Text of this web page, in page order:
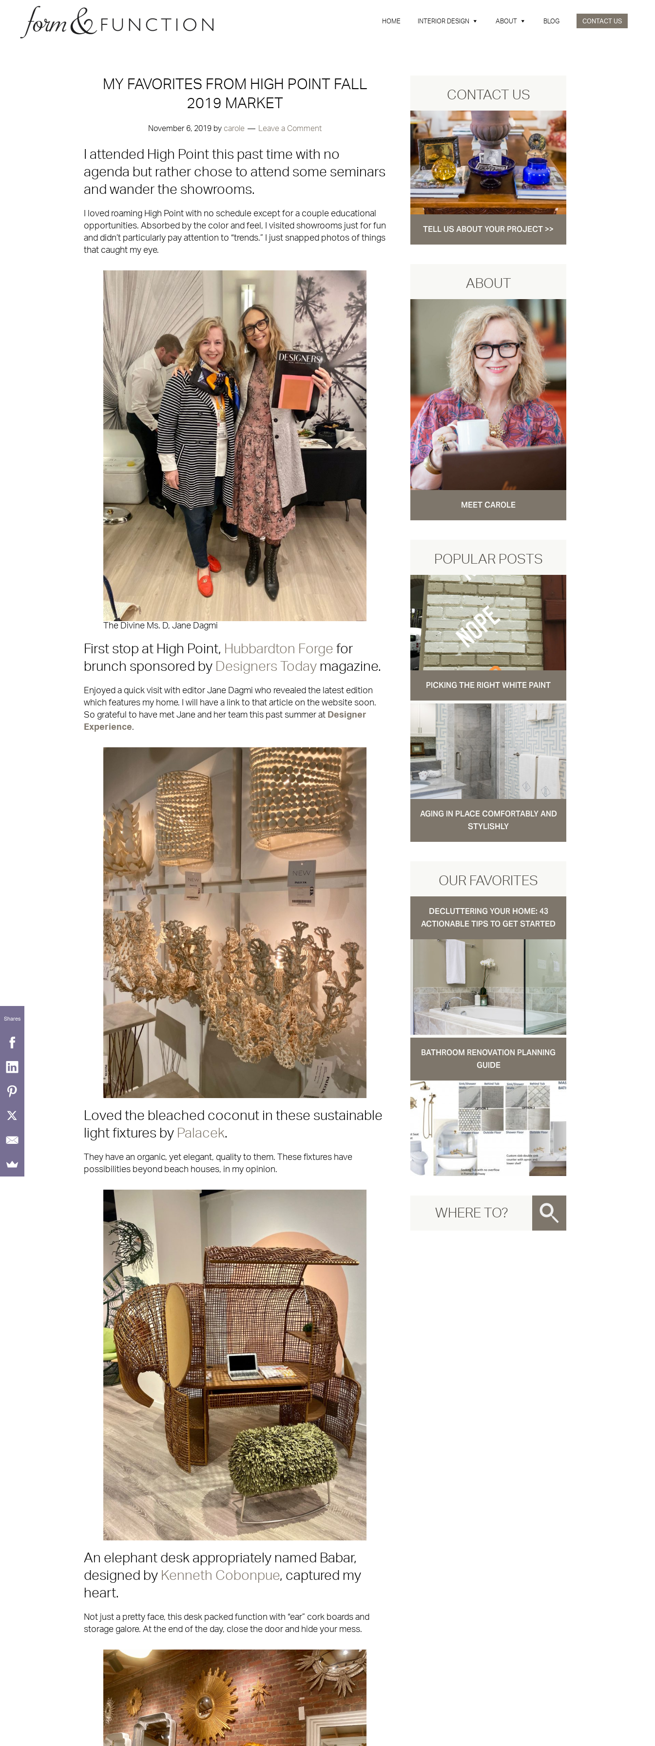
HOME INTERIOR DESIGN ABOUT BLOG CONTACT US
MY FAVORITES FROM HIGH POINT FALL
2019 MARKET
November 6, 2019 by carole Leave a Comment
I attended High Point this past time with no
agenda but rather chose to attend some seminars
and wander the showrooms.
I loved roaming High Point with no schedule except for a couple educational
opportunities. Absorbed by the color and feel, I visited showrooms just for fun
and didn’t particularly pay attention to “trends.” I just snapped photos of things
that caught my eye.
The Divine Ms. D, Jane Dagmi
First stop at High Point, Hubbardton Forge for
brunch sponsored by Designers Today magazine.
Enjoyed a quick visit with editor Jane Dagmi who revealed the latest edition
which features my home. I will have a link to that article on the website soon.
So grateful to have met Jane and her team this past summer at Designer
Experience.
Loved the bleached coconut in these sustainable
light fixtures by Palacek.
They have an organic, yet elegant, quality to them. These fixtures have
possibilities beyond beach houses, in my opinion.
An elephant desk appropriately named Babar,
designed by Kenneth Cobonpue, captured my
heart.
Not just a pretty face, this desk packed function with “ear” cork boards and
storage galore. At the end of the day, close the door and hide your mess.
CONTACT US
TELL US ABOUT YOUR PROJECT >>
ABOUT
MEET CAROLE
POPULAR POSTS
PICKING THE RIGHT WHITE PAINT
AGING IN PLACE COMFORTABLY AND
STYLISHLY
OUR FAVORITES
DECLUTTERING YOUR HOME: 43
ACTIONABLE TIPS TO GET STARTED
BATHROOM RENOVATION PLANNING
GUIDE
Shares